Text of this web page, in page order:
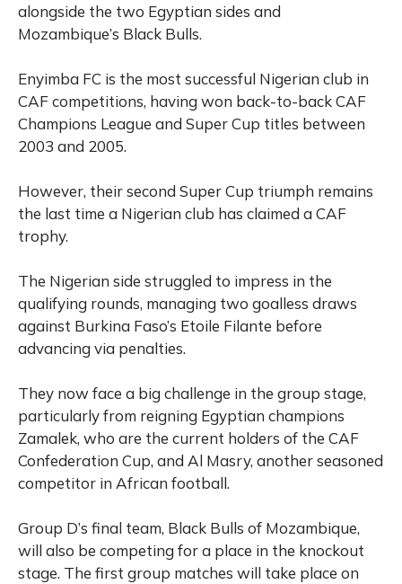
alongside the two Egyptian sides and
Mozambique’s Black Bulls.
Enyimba FC is the most successful Nigerian club in
CAF competitions, having won back-to-back CAF
Champions League and Super Cup titles between
2003 and 2005.
However, their second Super Cup triumph remains
the last time a Nigerian club has claimed a CAF
trophy.
The Nigerian side struggled to impress in the
qualifying rounds, managing two goalless draws
against Burkina Faso’s Etoile Filante before
advancing via penalties.
They now face a big challenge in the group stage,
particularly from reigning Egyptian champions
Zamalek, who are the current holders of the CAF
Confederation Cup, and Al Masry, another seasoned
competitor in African football.
Group D’s final team, Black Bulls of Mozambique,
will also be competing for a place in the knockout
stage. The first group matches will take place on